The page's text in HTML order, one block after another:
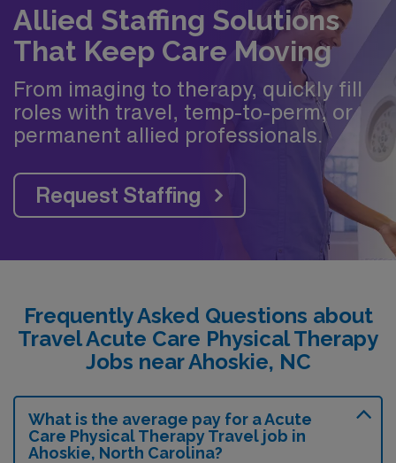
Allied Staffing Solutions
That Keep Care Moving
From imaging to therapy, quickly fill
roles with travel, temp-to-perm, or
permanent allied professionals.
Request Staffing
Frequently Asked Questions about
Travel Acute Care Physical Therapy
Jobs near Ahoskie, NC
What is the average pay for a Acute
Care Physical Therapy Travel job in
Ahoskie, North Carolina?